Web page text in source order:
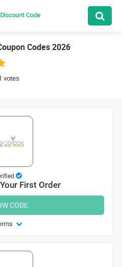
Codes 2026
votes
First Order
CODE